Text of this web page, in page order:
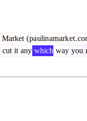
Market (paulinamarket.
cut it any which way you